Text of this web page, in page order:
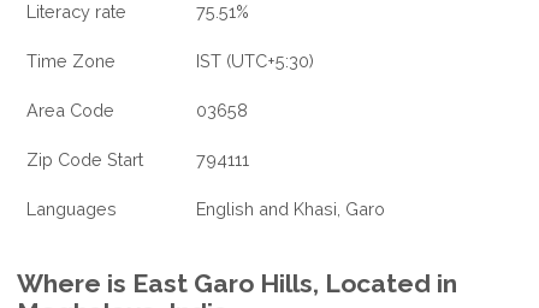
Literacy rate 75.51%
Time Zone IST (UTC+5:30)
Area Code 03658
Zip Code Start 794111
Languages English and Khasi, Garo
Where is East Garo Hills, Located in